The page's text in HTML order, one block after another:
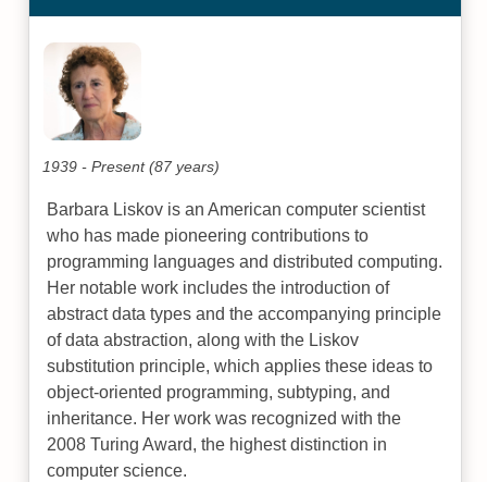
1939 - Present (87 years)
Barbara Liskov is an American computer scientist
who has made pioneering contributions to
programming languages and distributed computing.
Her notable work includes the introduction of
abstract data types and the accompanying principle
of data abstraction, along with the Liskov
substitution principle, which applies these ideas to
object-oriented programming, subtyping, and
inheritance. Her work was recognized with the
2008 Turing Award, the highest distinction in
computer science.